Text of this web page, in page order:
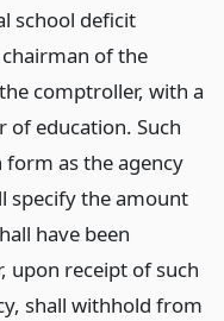
school deficit
of the
comptroller, with a
of education. Such
form as the agency
specify the amount
have been
upon receipt of such
shall withhold from